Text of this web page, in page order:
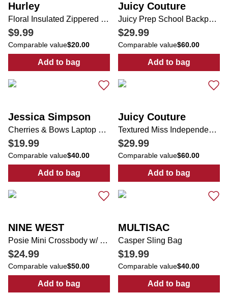
Hurley
Floral Insulated Zippered Lunch Tote
$9.99
Comparable value$20.00
Add to bag
: Floral Insulated Zippered Lunch Tote
Juicy Couture
Juicy Prep School Backpack w/ Bag Charm
$29.99
Comparable value$60.00
Add to bag
: Juicy Prep
Jessica Simpson
Cherries & Bows Laptop Backpack with Coin Pouch
$19.99
Comparable value$40.00
Add to bag
: Cherries & Bows Laptop Backpack with
Juicy Couture
Textured Miss Independent Backpack
$29.99
Comparable value$60.00
Add to bag
: Textured
NINE WEST
Posie Mini Crossbody w/ Bag Charm
$24.99
Comparable value$50.00
Add to bag
: Posie Mini Crossbody w/ Bag Charm
MULTISAC
Casper Sling Bag
$19.99
Comparable value$40.00
Add to bag
: Casper Sling